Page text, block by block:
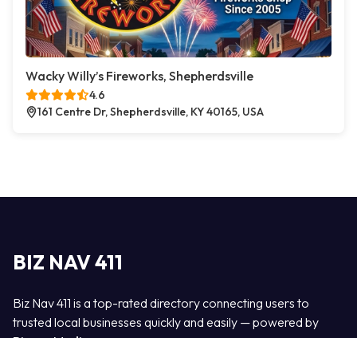
Wacky Willy’s Fireworks, Shepherdsville
4.6
161 Centre Dr, Shepherdsville, KY 40165, USA
BIZ NAV 411
Biz Nav 411 is a top-rated directory connecting users to
trusted local businesses quickly and easily — powered by